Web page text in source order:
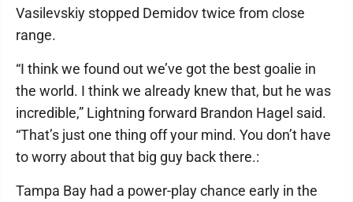
Vasilevskiy stopped Demidov twice from close
range.
“I think we found out we’ve got the best goalie in
the world. I think we already knew that, but he was
incredible,” Lightning forward Brandon Hagel said.
“That’s just one thing off your mind. You don’t have
to worry about that big guy back there.:
Tampa Bay had a power-play chance early in the